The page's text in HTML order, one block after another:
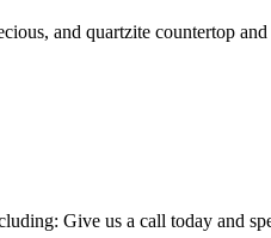
and quartzite countertop
Give us a call today and